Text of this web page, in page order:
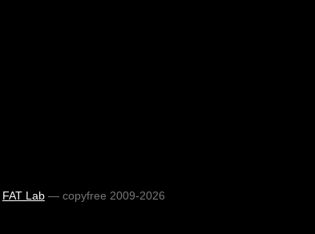
FAT Lab— copyfree 2009-2026